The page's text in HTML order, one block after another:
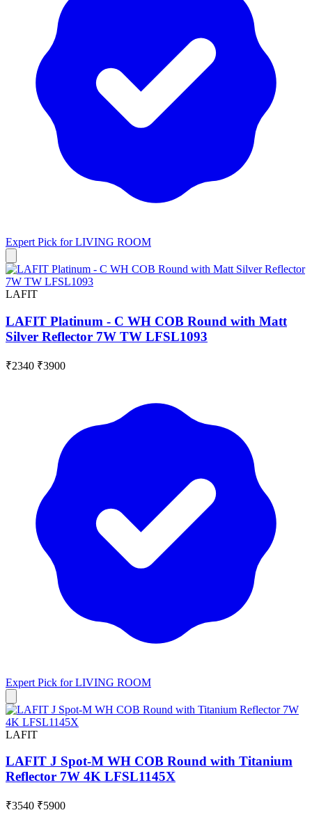
Expert Pick forLIVING ROOM
LAFIT
LAFIT Platinum - C WH COB Round with Matt
Silver Reflector 7W TW LFSL1093
₹2340 ₹3900
Expert Pick forLIVING ROOM
LAFIT
LAFIT J Spot-M WH COB Round with Titanium
Reflector 7W 4K LFSL1145X
₹3540 ₹5900